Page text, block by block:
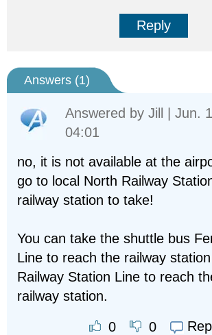
Reply
Answers (1)
Answered by Jill
| Jun.
04:01
no, it is not available at the
go to local North Railway
railway station to take!
You can take the shuttle bus
Line to reach the railway
Railway Station Line to reach
railway station.
0 0